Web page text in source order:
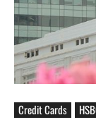
Credit Cards